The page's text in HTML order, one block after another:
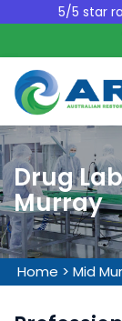
5/5 star
Drug
Murray
Home > Mid